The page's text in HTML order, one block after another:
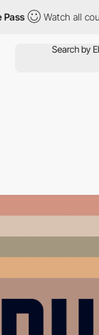
Watch all